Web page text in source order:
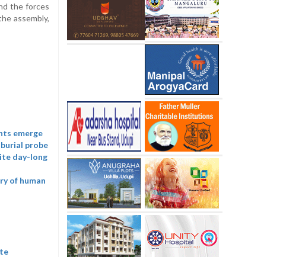
the forces
assembly,
emerge
probe
day-long
of human